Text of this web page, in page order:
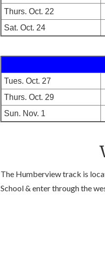
Thurs. Oct. 22
Sat. Oct. 24
Tues. Oct. 27
Thurs. Oct. 29
Sun. Nov. 1
The Humberview track is
School & enter through the